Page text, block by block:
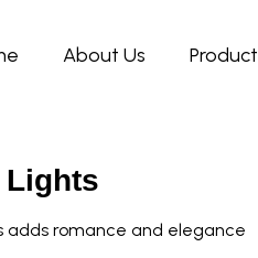
About Us Product
Lights
adds romance and elegance